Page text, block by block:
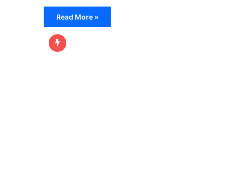
Read More »